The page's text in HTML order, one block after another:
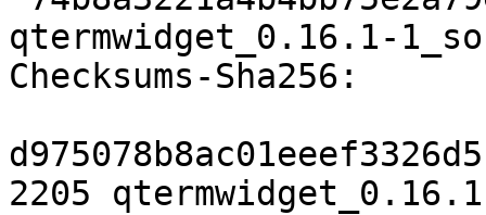
qtermwidget_0.16.1-
Checksums-Sha256:
2205